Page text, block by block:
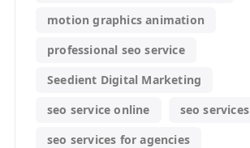
motion graphics animation
professional seo service
Seedient Digital Marketing
seo service online
seo services
seo services for agencies